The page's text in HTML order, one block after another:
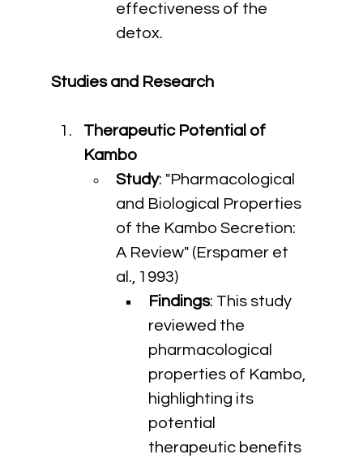
effectiveness of the
detox.
Studies and Research
Therapeutic Potential of
Kambo
Study: "Pharmacological
and Biological Properties
of the Kambo Secretion:
A Review" (Erspamer et
al., 1993)
Findings: This study
reviewed the
pharmacological
properties of Kambo,
highlighting its
potential
therapeutic benefits